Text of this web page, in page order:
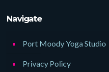
Navigate
Port Moody Yoga Studio
Privacy Policy